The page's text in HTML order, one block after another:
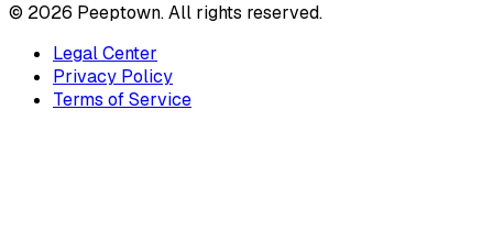
© 2026 Peeptown. All rights reserved.
Legal Center
Privacy Policy
Terms of Service